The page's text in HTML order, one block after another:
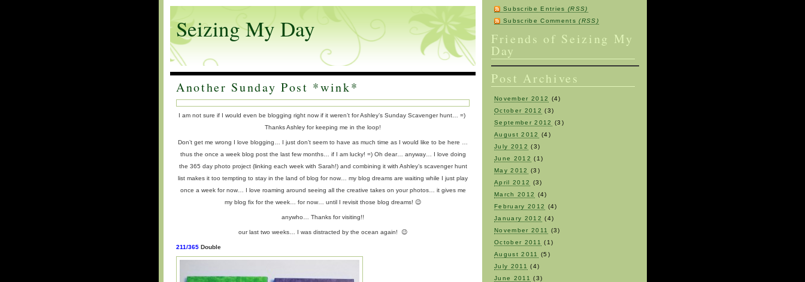
Seizing My Day
Another Sunday Post *wink*
I am not sure if I would even be blogging right now if it weren’t for Ashley’s Sunday Scavenger hunt… =)
Thanks Ashley for keeping me in the loop!
Don’t get me wrong I love blogging… I just don’t seem to have as much time as I would like to be here …
thus the once a week blog post the last few months… if I am lucky! =) Oh dear… anyway… I love doing
the 365 day photo project (linking each week with Sarah!) and combining it with Ashley’s scavenger hunt
list makes it too tempting to stay in the land of blog for now… my blog dreams are waiting while I just play
once a week for now… I love roaming around seeing all the creative takes on your photos… it gives me
my blog fix for the week… for now… until I revisit those blog dreams! 😉
anywho… Thanks for visiting!!
our last two weeks… I was distracted by the ocean again! 😉
211/365 Double
Subscribe Entries (RSS)
Subscribe Comments(RSS)
Friends of Seizing My
Day
Post Archives
November 2012
(4)
October 2012 (3)
September 2012
(3)
August 2012
(4)
July 2012 (3)
June 2012 (1)
May 2012
(3)
April 2012
(3)
March 2012
(4)
February 2012
(4)
January 2012 (4)
November 2011
(3)
October 2011
(1)
August 2011
(5)
July 2011
(4)
June 2011
(3)